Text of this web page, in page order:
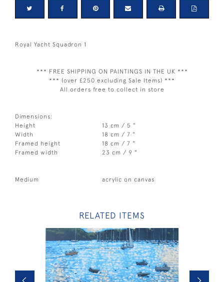
Royal Yacht Squadron 1
*** FREE SHIPPING ON PAINTINGS IN THE UK ***
*** (over £250 excluding Sale Items) ***
All orders free to collect in store
Dimensions:
Height
13 cm / 5 "
Width
18 cm / 7 "
Framed height
18 cm / 7 "
Framed width
23 cm / 9 "
Medium acrylic on canvas
RELATED ITEMS